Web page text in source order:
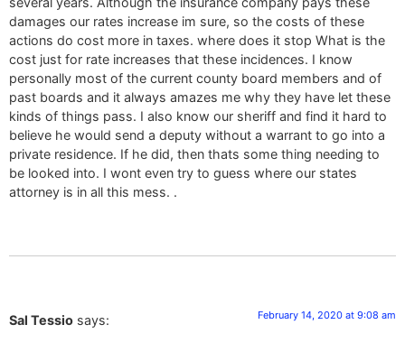
damages our rates increase im sure, so the costs of these
actions do cost more in taxes. where does it stop What is the
cost just for rate increases that these incidences. I know
personally most of the current county board members and of
past boards and it always amazes me why they have let these
kinds of things pass. I also know our sheriff and find it hard to
believe he would send a deputy without a warrant to go into a
private residence. If he did, then thats some thing needing to
be looked into. I wont even try to guess where our states
attorney is in all this mess. .
Sal Tessio says: February 14, 2020 at 9:08 am